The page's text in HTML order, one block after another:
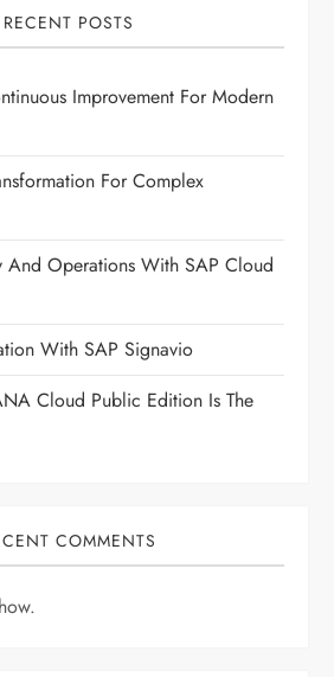
RECENT POSTS
Improvement For Modern
For Complex
And Operations With SAP Cloud
With SAP Signavio
Cloud Public Edition Is The
COMMENTS